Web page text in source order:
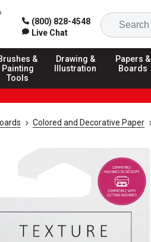
(800) 828-4548
Live Chat
&
Painting
Tools
Drawing &
Illustration
Papers &
Boards
Colored and Decorative Paper